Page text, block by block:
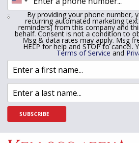
By providing your phone number,
recurring automated marketing
reminders) from this company and
behalf. Consent is not a condition to
Msg & data rates may apply. Msg
HELP for help and STOP to cancel.
Terms of Service and
SUBSCRIBE